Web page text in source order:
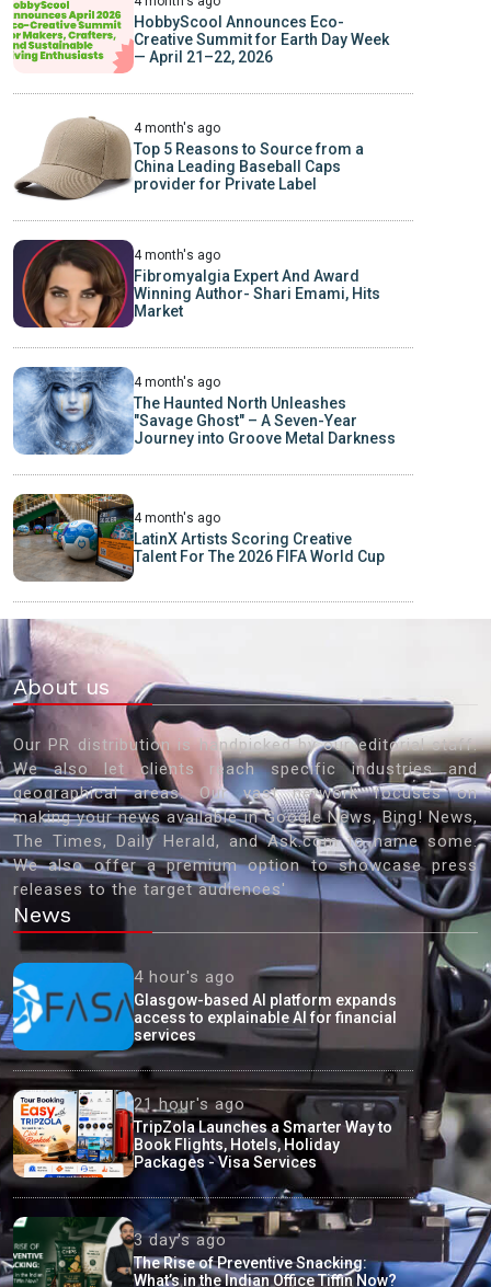
HobbyScool Announces Eco-
Creative Summit for Earth Day Week
— April 21–22, 2026
4 month's ago
Top 5 Reasons to Source from a
China Leading Baseball Caps
provider for Private Label
4 month's ago
Fibromyalgia Expert And Award
Winning Author- Shari Emami, Hits
Market
4 month's ago
The Haunted North Unleashes
"Savage Ghost" – A Seven-Year
Journey into Groove Metal Darkness
4 month's ago
LatinX Artists Scoring Creative
Talent For The 2026 FIFA World Cup
About us
Our PR distribution is handpicked by our editorial staff.
We also let clients reach specific industries and
geographical areas. Our vast network focuses on
making your news available in Google News, Bing! News,
The Times, Daily Herald, and Ask.com to name some.
We also offer a premium option to showcase press
releases to the target audiences'
News
4 hour's ago
Glasgow-based AI platform expands
access to explainable AI for financial
services
21 hour's ago
TripZola Launches a Smarter Way to
Book Flights, Hotels, Holiday
Packages - Visa Services
3 day's ago
The Rise of Preventive Snacking:
What’s in the Indian Office Tiffin Now?